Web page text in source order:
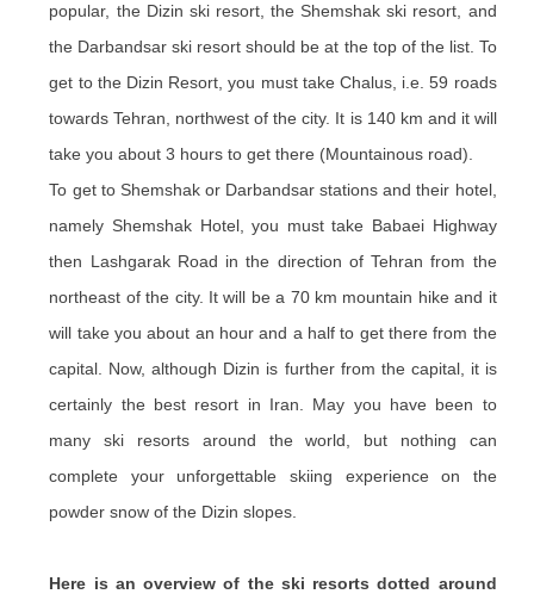
popular, the Dizin ski resort, the Shemshak ski resort, and
the Darbandsar ski resort should be at the top of the list. To
get to the Dizin Resort, you must take Chalus, i.e. 59 roads
towards Tehran, northwest of the city. It is 140 km and it will
take you about 3 hours to get there (Mountainous road).
To get to Shemshak or Darbandsar stations and their hotel,
namely Shemshak Hotel, you must take Babaei Highway
then Lashgarak Road in the direction of Tehran from the
northeast of the city. It will be a 70 km mountain hike and it
will take you about an hour and a half to get there from the
capital. Now, although Dizin is further from the capital, it is
certainly the best resort in Iran. May you have been to
many ski resorts around the world, but nothing can
complete your unforgettable skiing experience on the
powder snow of the Dizin slopes.
Here is an overview of the ski resorts dotted around